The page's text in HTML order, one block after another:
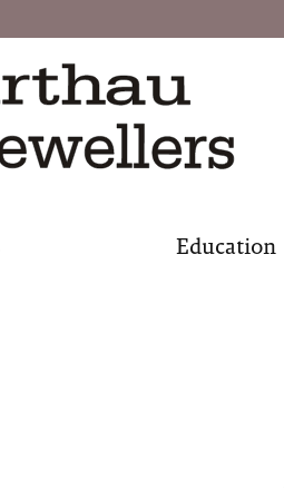
Education